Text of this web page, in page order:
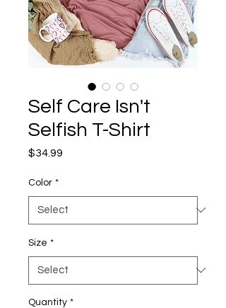
Self Care Isn't
Selfish T-Shirt
$34.99
Color *
Size *
Quantity *